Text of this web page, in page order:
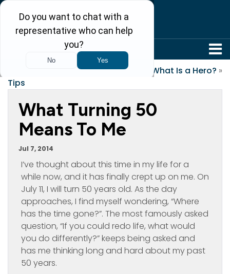
Fourth of July Safety
Tips
What Is a Hero? »
What Turning 50
Means To Me
Jul 7, 2014
I’ve thought about this time in my life for a
while now, and it has finally crept up on me. On
July 11, I will turn 50 years old. As the day
approaches, I find myself wondering, “Where
has the time gone?”. The most famously asked
question, “If you could redo life, what would
you do differently?” keeps being asked and
has me thinking long and hard about my past
50 years.